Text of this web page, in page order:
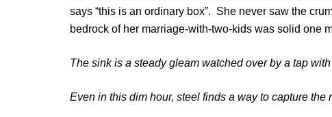
says “this is an ordinary box”. She never saw the
bedrock of her marriage-with-two-kids was solid one
The sink is a steady gleam watched over by a tap
Even in this dim hour, steel finds a way to capture the